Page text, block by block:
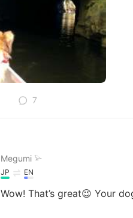
7
Megumi 𓅫
JP EN
Wow! That’s great😉 Your